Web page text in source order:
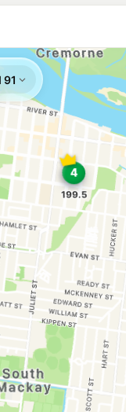
QLD 4740
QLD 4740
4740
QLD 4740
Rd, Ooralea QLD 4740